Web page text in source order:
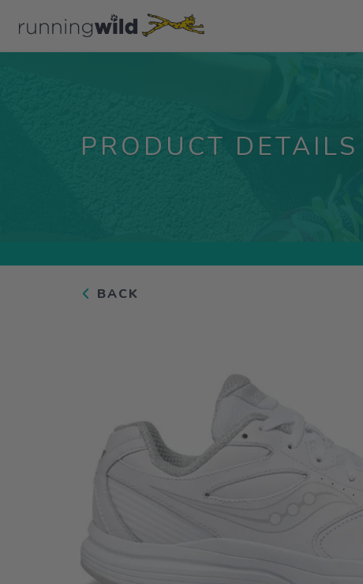
PRODUCT DETAILS
BACK